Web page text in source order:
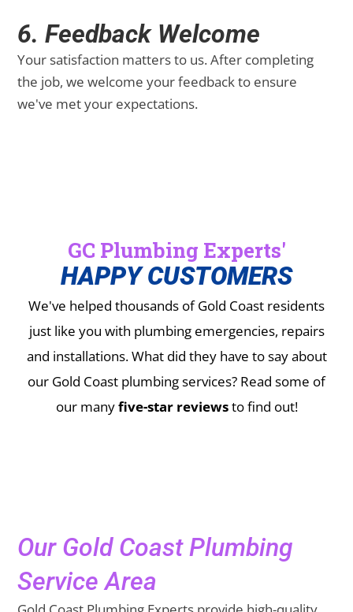
6. Feedback Welcome
Your satisfaction matters to us. After completing
the job, we welcome your feedback to ensure
we've met your expectations.
GC Plumbing Experts'
HAPPY CUSTOMERS
We've helped thousands of Gold Coast residents
just like you with plumbing emergencies, repairs
and installations.What did they have to say about
our Gold Coast plumbing services? Read some of
our manyfive-star reviewsto find out!
Our Gold Coast Plumbing
Service Area